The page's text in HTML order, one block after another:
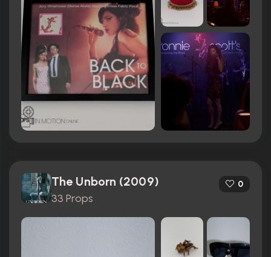
The Unborn (2009)
33 Props
0